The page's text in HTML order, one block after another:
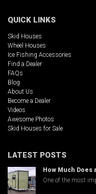
QUICK LINKS
Skid Houses
Wheel Houses
Ice Fishing Accessories
Find a Dealer
FAQs
Blog
About Us
Become a Dealer
Videos
Awesome Photos
Skid Houses for Sale
LATEST POSTS
How Much Does
One of the most